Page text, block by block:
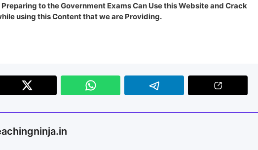
to the Government Exams Can Use this Website and Crack
using this Content that we are Providing.